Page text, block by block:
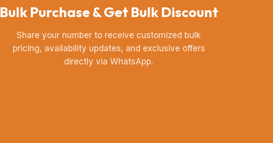
Bulk Purchase & Get Bulk Discount
Share your number to receive customized bulk
pricing, availability updates, and exclusive offers
directly via WhatsApp.